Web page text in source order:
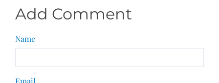
Add Comment
Name